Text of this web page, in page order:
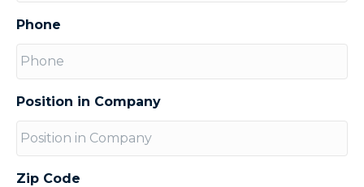
Phone
Position in Company
Zip Code